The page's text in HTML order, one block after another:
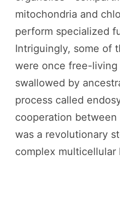
mitochondria and
perform specialized
Intriguingly, some of
were once free-living
swallowed by
process called
cooperation
was a revolutionary
complex